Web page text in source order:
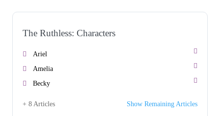
The Ruthless: Characters
Ariel
Amelia
Becky
+ 8 Articles Show Remaining Articles